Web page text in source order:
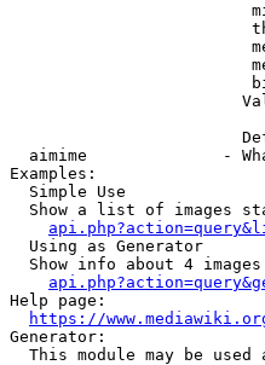
aimime              -
Examples:
  Simple Use
Show a list of images
  Using as Generator
Show info about 4
Help page:
https://
Generator:
This module may be used